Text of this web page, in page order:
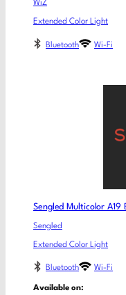
WiZ
Extended Color Light
Bluetooth Wi-Fi
Sengled Multicolor A19
Sengled
Extended Color Light
Bluetooth Wi-Fi
Available on: